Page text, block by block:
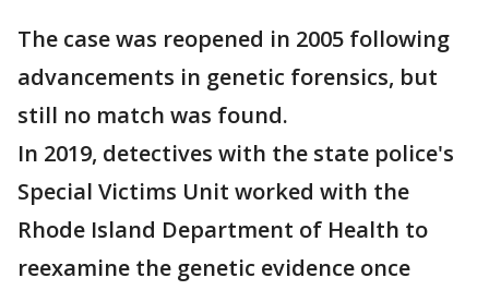
The case was reopened in 2005 following
advancements in genetic forensics, but
still no match was found.
In 2019, detectives with the state police's
Special Victims Unit worked with the
Rhode Island Department of Health to
reexamine the genetic evidence once